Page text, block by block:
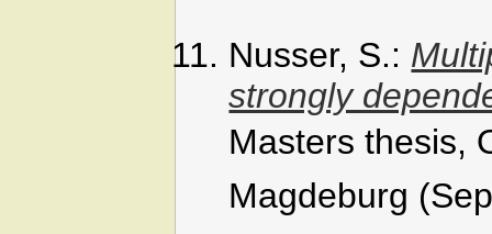
Nusser, S.:
strongly
Masters
Magdeburg